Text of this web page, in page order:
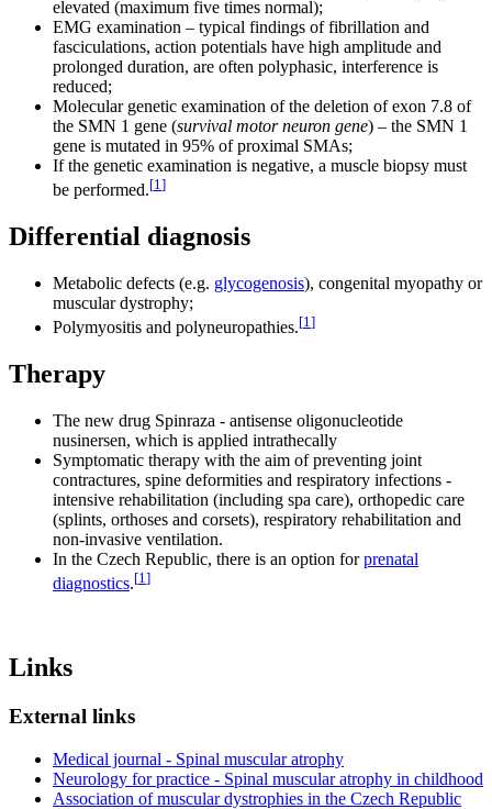
elevated (maximum five times normal);
EMG examination – typical findings of fibrillation and
fasciculations, action potentials have high amplitude and
prolonged duration, are often polyphasic, interference is
reduced;
Molecular genetic examination of the deletion of exon 7.8 of
the SMN 1 gene (survival motor neuron gene) – the SMN 1
gene is mutated in 95% of proximal SMAs;
If the genetic examination is negative, a muscle biopsy must
be performed.[1 ]
Differential diagnosis
Metabolic defects (e.g. glycogenosis), congenital myopathy or
muscular dystrophy;
Polymyositis and polyneuropathies.[1 ]
Therapy
The new drug Spinraza - antisense oligonucleotide
nusinersen, which is applied intrathecally
Symptomatic therapy with the aim of preventing joint
contractures, spine deformities and respiratory infections -
intensive rehabilitation (including spa care), orthopedic care
(splints, orthoses and corsets), respiratory rehabilitation and
non-invasive ventilation.
In the Czech Republic, there is an option forprenatal
diagnostics.[1]
Links
External links
Medical journal - Spinal muscular atrophy
Neurology for practice - Spinal muscular atrophy in childhood
Association of muscular dystrophies in the Czech Republic